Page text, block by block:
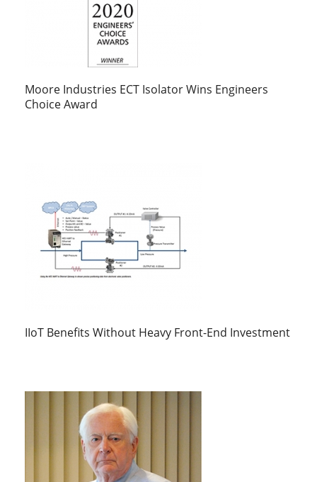
Moore Industries ECT Isolator Wins Engineers
Choice Award
IIoT Benefits Without Heavy Front-End Investment